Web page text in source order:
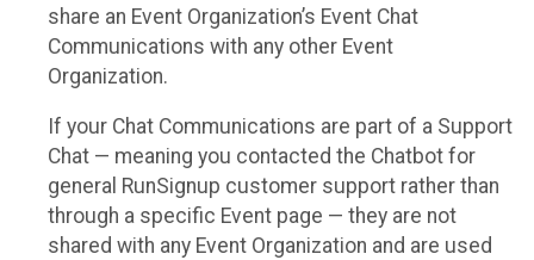
share an Event Organization’s Event Chat
Communications with any other Event
Organization.
If your Chat Communications are part of a Support
Chat — meaning you contacted the Chatbot for
general RunSignup customer support rather than
through a specific Event page — they are not
shared with any Event Organization and are used